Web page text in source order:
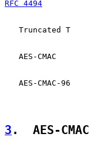
RFC 4494
Truncated T
AES-CMAC
AES-CMAC-96
3 .  AES-CMAC